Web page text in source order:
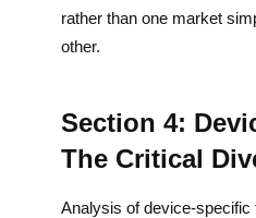
rather than one market
other.
Section 4:
The Critical
Analysis of device-specific